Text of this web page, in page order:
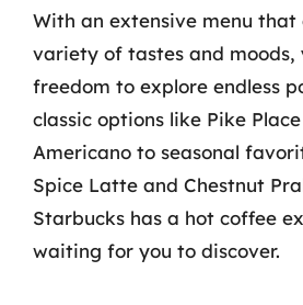
With an extensive menu that
variety of tastes and moods,
freedom to explore endless
classic options like Pike
Americano to seasonal
Spice Latte and Chestnut
Starbucks has a hot coffee
waiting for you to discover.